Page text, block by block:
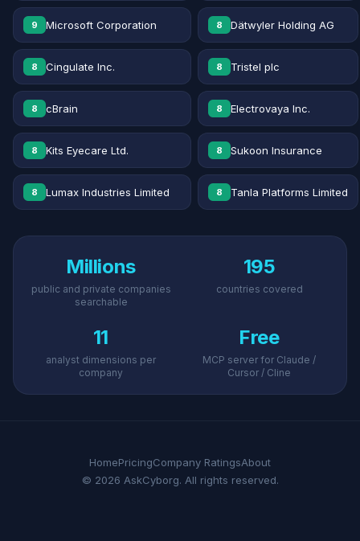
9 Microsoft Corporation 8 Dätwyler Holding AG
8 Cingulate Inc. 8 Tristel plc
8 cBrain 8 Electrovaya Inc.
8 Kits Eyecare Ltd. 8 Sukoon Insurance
8 Lumax Industries Limited 8 Tanla Platforms Limited
Millions
public and private companies
searchable
195
countries covered
11
analyst dimensions per
company
Free
MCP server for Claude /
Cursor / Cline
HomePricingCompany RatingsAbout
© 2026 AskCyborg. All rights reserved.